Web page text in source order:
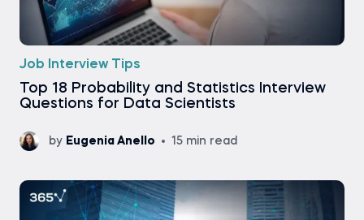
Job Interview Tips
Top 18 Probability and Statistics Interview
Questions for Data Scientists
by Eugenia Anello 15 min read